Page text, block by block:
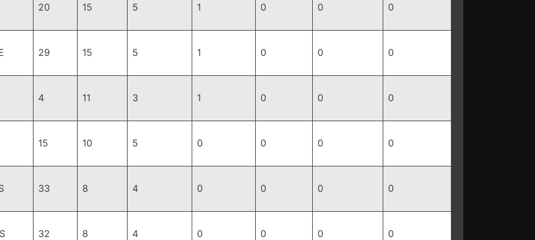
20 15 5 1 0 0 0
29 15 5 1 0 0 0
4 11 3 1 0 0 0
15 10 5 0 0 0 0
33 8 4 0 0 0 0
32 8 4 0 0 0 0